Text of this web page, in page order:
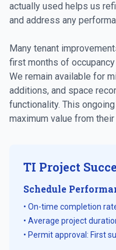
actually used helps us
and address any
Many tenant
first months of
We remain available for
additions, and space
functionality. This
maximum value from
TI Project
Schedule
• On-time completion
• Average project
• Permit approval: First